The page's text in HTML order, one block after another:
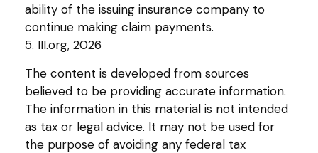
ability of the issuing insurance company to
continue making claim payments.
5. III.org, 2026
The content is developed from sources
believed to be providing accurate information.
The information in this material is not intended
as tax or legal advice. It may not be used for
the purpose of avoiding any federal tax